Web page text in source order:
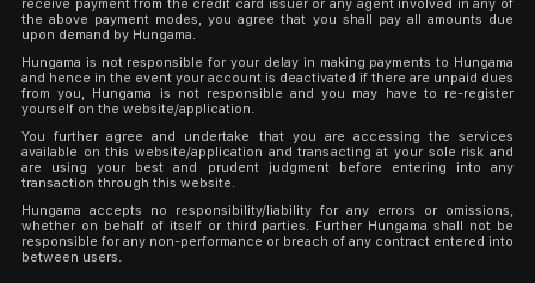
receive payment from the credit card issuer or any agent involved in any of
the above payment modes, you agree that you shall pay all amounts due
upon demand by Hungama.
Hungama is not responsible for your delay in making payments to Hungama
and hence in the event your account is deactivated if there are unpaid dues
from you, Hungama is not responsible and you may have to re-register
yourself on the website/application.
You further agree and undertake that you are accessing the services
available on this website/application and transacting at your sole risk and
are using your best and prudent judgment before entering into any
transaction through this website.
Hungama accepts no responsibility/liability for any errors or omissions,
whether on behalf of itself or third parties. Further Hungama shall not be
responsible for any non-performance or breach of any contract entered into
between users.